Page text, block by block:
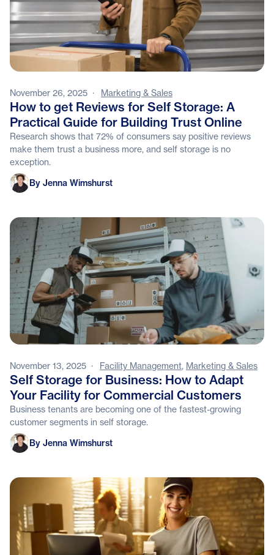
November 26, 2025 · Marketing & Sales
How to get Reviews for Self Storage: A
Practical Guide for Building Trust Online
Research shows that 72% of consumers say positive reviews
make them trust a business more, and self storage is no
exception.
Jenna Wimshurst
By Jenna Wimshurst
November 13, 2025 · Facility Management, Marketing & Sales
Self Storage for Business: How to Adapt
Your Facility for Commercial Customers
Business tenants are becoming one of the fastest-growing
customer segments in self storage.
Jenna Wimshurst
By Jenna Wimshurst